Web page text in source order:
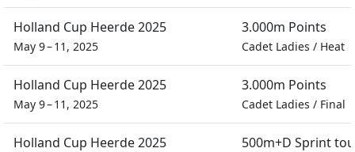
Holland Cup Heerde 2025
May 9 – 11, 2025
3.000m Points
Cadet Ladies / Heat
Holland Cup Heerde 2025
May 9 – 11, 2025
3.000m Points
Cadet Ladies / Final
Holland Cup Heerde 2025 500m+D Sprint